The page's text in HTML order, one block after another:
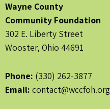
Wayne County
Community Foundation
302 E. Liberty Street
Wooster, Ohio 44691
Phone: (330) 262-3877
Email: contact@wccfoh.org